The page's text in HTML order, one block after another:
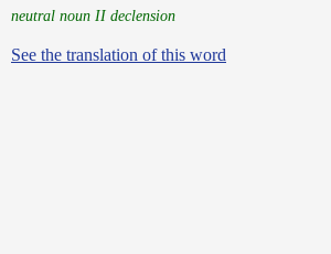
neutral noun II declension
See the translation of this word